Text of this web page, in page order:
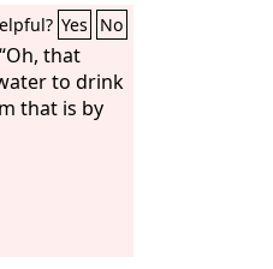
Now
but the
varieties of
Yes No
that
to drink
that is by